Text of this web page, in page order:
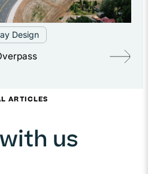
Design
ARTICLES
us